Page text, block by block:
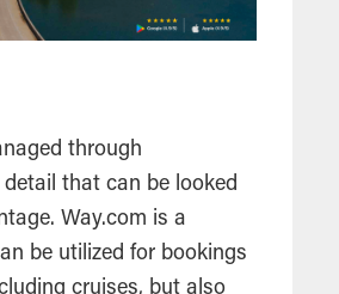
through
detail that can be looked
Way.com is a
be utilized for bookings
cruises, but also